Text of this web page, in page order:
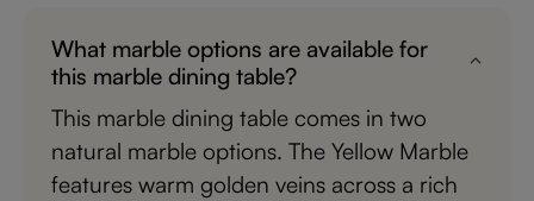
What marble options are available for
this marble dining table?
This marble dining table comes in two
natural marble options. The Yellow Marble
features warm golden veins across a rich